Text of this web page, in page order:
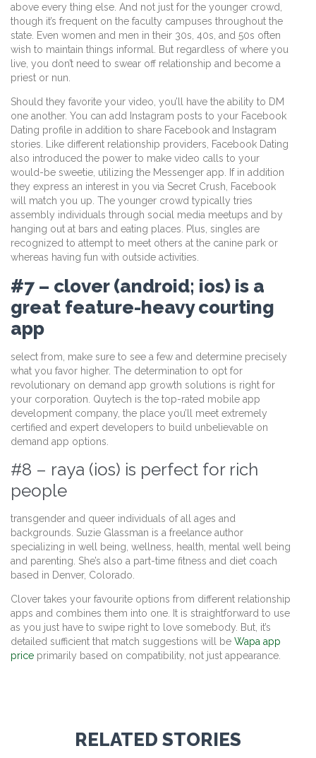
above every thing else. And not just for the younger crowd,
though it’s frequent on the faculty campuses throughout the
state. Even women and men in their 30s, 40s, and 50s often
wish to maintain things informal. But regardless of where you
live, you don’t need to swear off relationship and become a
priest or nun.
Should they favorite your video, you’ll have the ability to DM
one another. You can add Instagram posts to your Facebook
Dating profile in addition to share Facebook and Instagram
stories. Like different relationship providers, Facebook Dating
also introduced the power to make video calls to your
would-be sweetie, utilizing the Messenger app. If in addition
they express an interest in you via Secret Crush, Facebook
will match you up. The younger crowd typically tries
assembly individuals through social media meetups and by
hanging out at bars and eating places. Plus, singles are
recognized to attempt to meet others at the canine park or
whereas having fun with outside activities.
#7 – clover (android; ios) is a
great feature-heavy courting
app
select from, make sure to see a few and determine precisely
what you favor higher. The determination to opt for
revolutionary on demand app growth solutions is right for
your corporation. Quytech is the top-rated mobile app
development company, the place you’ll meet extremely
certified and expert developers to build unbelievable on
demand app options.
#8 – raya (ios) is perfect for rich
people
transgender and queer individuals of all ages and
backgrounds. Suzie Glassman is a freelance author
specializing in well being, wellness, health, mental well being
and parenting. She’s also a part-time fitness and diet coach
based in Denver, Colorado.
Clover takes your favourite options from different relationship
apps and combines them into one. It is straightforward to use
as you just have to swipe right to love somebody. But, it’s
detailed sufficient that match suggestions will be Wapa app
price primarily based on compatibility, not just appearance.
RELATED STORIES